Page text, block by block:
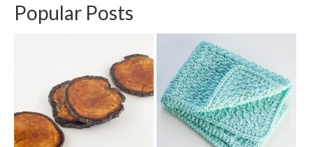
Popular Posts